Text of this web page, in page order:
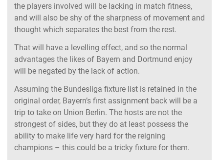
the players involved will be lacking in match fitness,
and will also be shy of the sharpness of movement and
thought which separates the best from the rest.
That will have a levelling effect, and so the normal
advantages the likes of Bayern and Dortmund enjoy
will be negated by the lack of action.
Assuming the Bundesliga fixture list is retained in the
original order, Bayern’s first assignment back will be a
trip to take on Union Berlin. The hosts are not the
strongest of sides, but they do at least possess the
ability to make life very hard for the reigning
champions – this could be a tricky fixture for them.